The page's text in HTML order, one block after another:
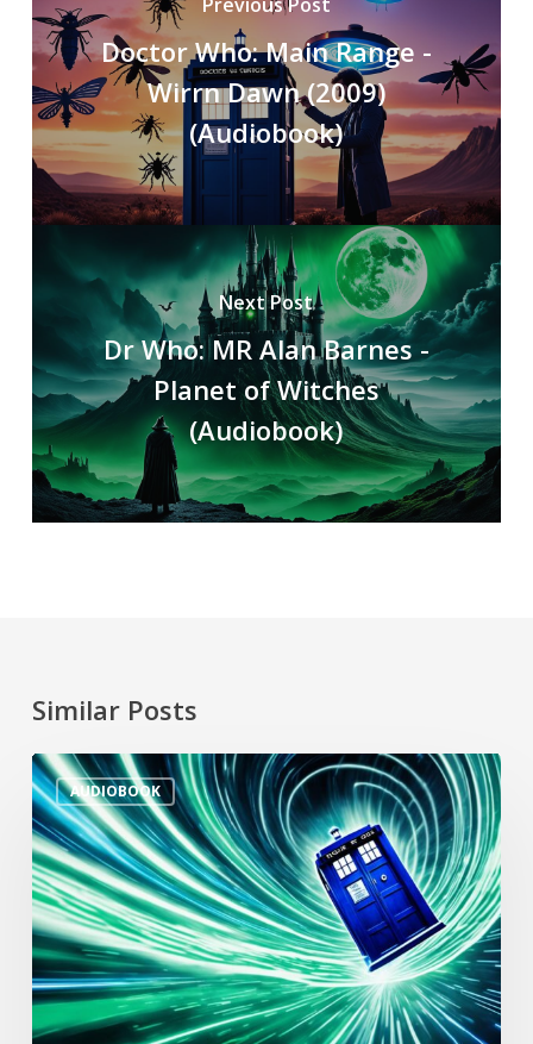
Doctor Who: Main Range -
Wirrn Dawn (2009)
(Audiobook)
Next Post
Dr Who: MR Alan Barnes -
Planet of Witches
(Audiobook)
Similar Posts
AUDIOBOOK